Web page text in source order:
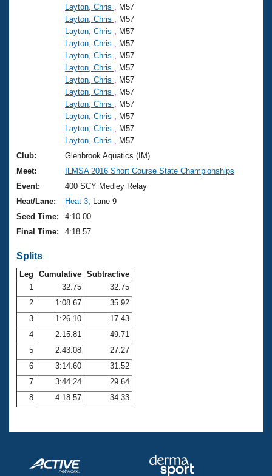
Layton, Chris
, M57
Layton, Chris
, M57
Layton, Chris
, M57
Layton, Chris
, M57
Layton, Chris
, M57
Layton, Chris
, M57
Layton, Chris
, M57
Layton, Chris
, M57
Layton, Chris
, M57
Layton, Chris
, M57
Layton, Chris
, M57
Layton, Chris
, M57
Club:
Glenbrook Aquatics (IM)
Meet:
ILMSA 2016 Short Course State Championships
Event:
400 SCY Medley Relay
Heat/Lane:
Heat 3 , Lane 9
Seed Time:
4:10.00
Final Time:
4:18.57
Splits
Leg Cumulative Subtractive
1
32.75
32.75
2
1:08.67
35.92
3
1:26.10
17.43
4
2:15.81
49.71
5
2:43.08
27.27
6
3:14.60
31.52
7
3:44.24
29.64
8
4:18.57 34.33